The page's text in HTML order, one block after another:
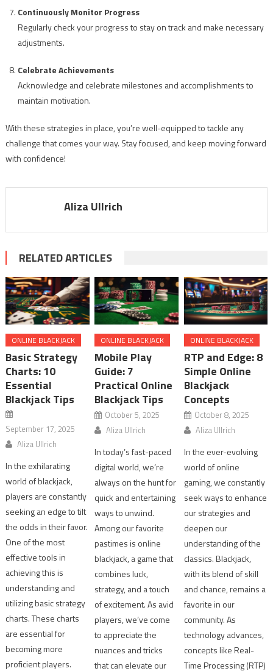
Continuously Monitor Progress
Regularly check your progress to stay on track and make necessary
adjustments.
Celebrate Achievements
Acknowledge and celebrate milestones and accomplishments to
maintain motivation.
With these strategies in place, you’re well-equipped to tackle any
challenge that comes your way. Stay focused, and keep moving forward
with confidence!
Aliza Ullrich
RELATED ARTICLES
ONLINE BLACKJACK
Basic Strategy
Charts: 10
Essential
Blackjack Tips
September 17, 2025
Aliza Ullrich
In the exhilarating
world of blackjack,
players are constantly
seeking an edge to tilt
the odds in their favor.
One of the most
effective tools in
achieving this is
understanding and
utilizing basic strategy
charts. These charts
are essential for
becoming more
proficient players.
ONLINE BLACKJACK
Mobile Play
Guide: 7
Practical Online
Blackjack Tips
October 5, 2025
Aliza Ullrich
In today’s fast-paced
digital world, we’re
always on the hunt for
quick and entertaining
ways to unwind.
Among our favorite
pastimes is online
blackjack, a game that
combines luck,
strategy, and a touch
of excitement. As avid
players, we’ve come
to appreciate the
nuances and tricks
that can elevate our
ONLINE BLACKJACK
RTP and Edge: 8
Simple Online
Blackjack
Concepts
October 8, 2025
Aliza Ullrich
In the ever-evolving
world of online
gaming, we constantly
seek ways to enhance
our strategies and
deepen our
understanding of the
classics. Blackjack,
with its blend of skill
and chance, remains a
favorite in our
community. As
technology advances,
concepts like Real-
Time Processing (RTP)